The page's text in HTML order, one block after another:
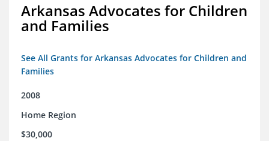
Arkansas Advocates for Children
and Families
See All Grants for Arkansas Advocates for Children and
Families
2008
Home Region
$30,000